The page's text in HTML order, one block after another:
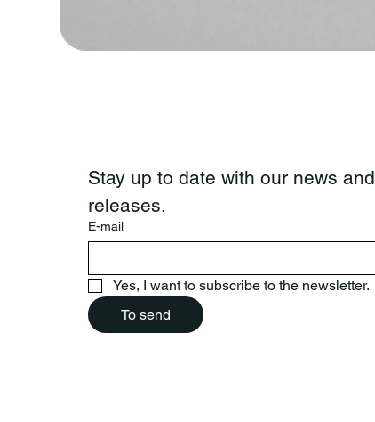
Stay up to date with our news and
releases.
E-mail
Yes, I want to subscribe to the newsletter.
To send